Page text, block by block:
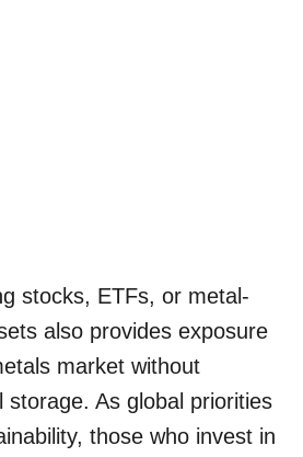
stocks, ETFs, or metal-
also provides exposure
market without
storage. As global priorities
those who invest in